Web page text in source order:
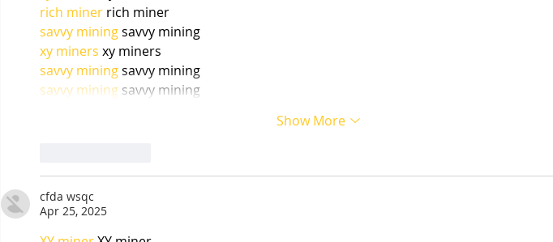
rich miner rich miner
savvy mining savvy mining
xy miners xy miners
savvy mining savvy mining
savvy mining savvy mining
Show More
cfda wsqc
Apr 25, 2025